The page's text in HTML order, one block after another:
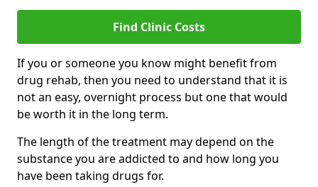
Find Clinic Costs
If you or someone you know might benefit from
drug rehab, then you need to understand that it is
not an easy, overnight process but one that would
be worth it in the long term.
The length of the treatment may depend on the
substance you are addicted to and how long you
have been taking drugs for.